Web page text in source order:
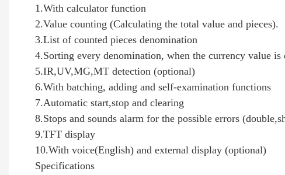
1.With calculator function
2.Value counting (Calculating the total value and pieces).
3.List of counted pieces denomination
4.Sorting every denomination, when the currency value
5.IR,UV,MG,MT detection (optional)
6.With batching, adding and self-examination functions
7.Automatic start,stop and clearing
8.Stops and sounds alarm for the possible errors
9.TFT display
10.With voice(English) and external display (optional)
Specifications